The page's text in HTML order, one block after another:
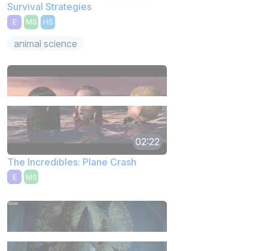
Survival Strategies
E MS HS
animal science
02:22
The Incredibles: Plane Crash
E MS